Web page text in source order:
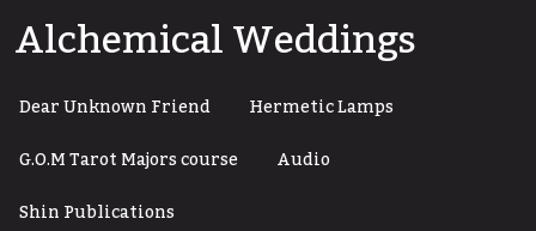
toAlchemical Weddings
Dear Unknown Friend
Hermetic Lamps
G.O.M Tarot Majors course
Audio
Shin Publications